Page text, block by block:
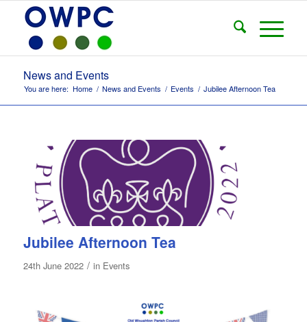
News and Events
You are here: Home / News and Events / Events / Jubilee Afternoon Tea
Jubilee Afternoon Tea
24th June 2022 / in Events